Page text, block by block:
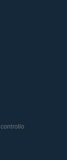
controllo